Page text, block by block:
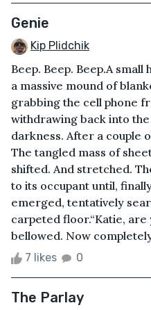
Genie
Kip Plidchik
Beep. Beep. Beep.A
a massive mound of
grabbing the cell phone
withdrawing back into
darkness. After a couple
The tangled mass of
shifted. And stretched.
to its occupant until,
emerged, tentatively
carpeted floor.“Katie, are
bellowed. Now
7 likes 0
The Parlay